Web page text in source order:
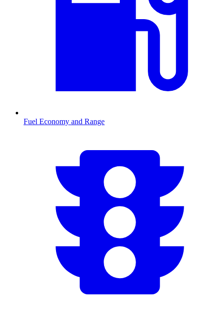
Fuel Economy and Range